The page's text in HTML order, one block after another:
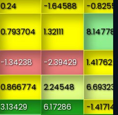
0.24 -1.64588
-
0.793704 1.32111 8.14778
-1.34238 -2.39429
1.41762
0.866774 2.24548
6.69323
3.13429 6.17286
-1.41714